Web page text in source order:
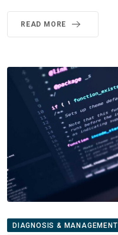
READ MORE
DIAGNOSIS & MANAGEMENT